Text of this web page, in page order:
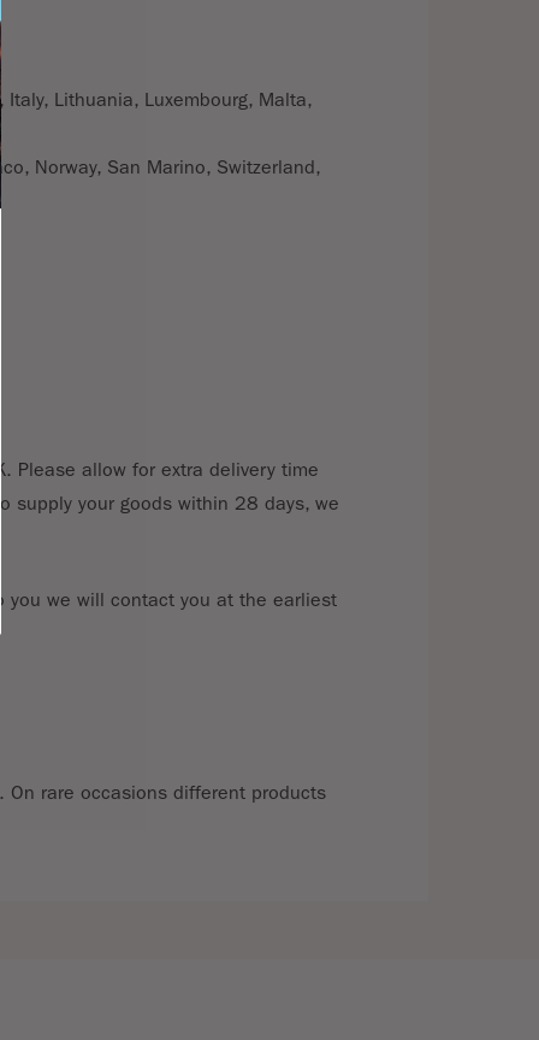
Lithuania, Luxembourg, Malta,
Norway, San Marino, Switzerland,
Please allow for extra delivery time
supply your goods within 28 days, we
you we will contact you at the earliest
On rare occasions different products